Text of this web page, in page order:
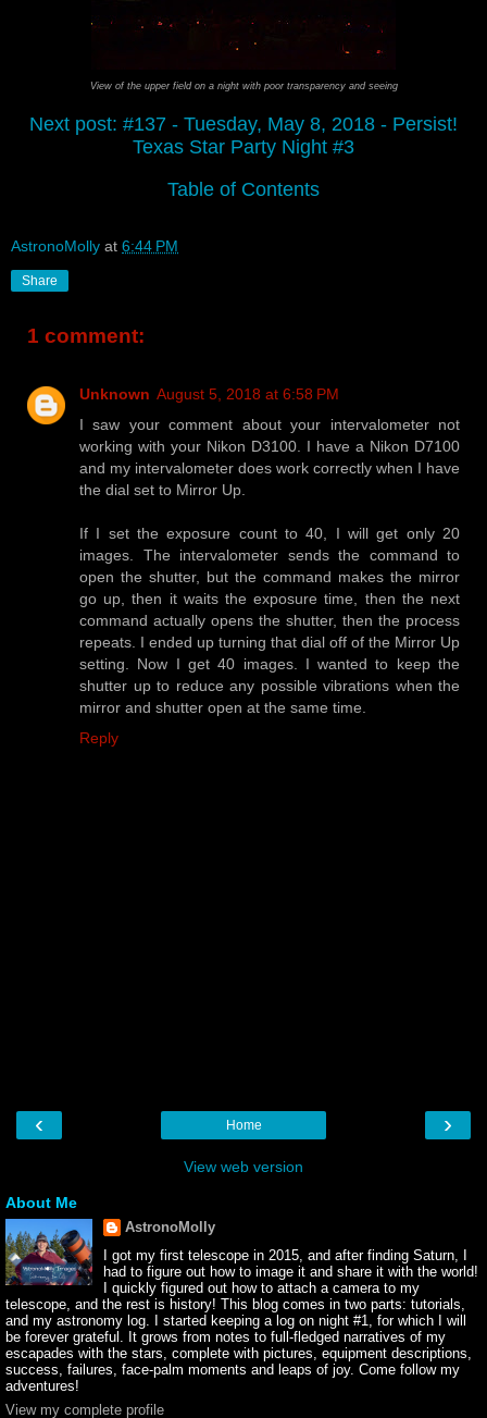
View of the upper field on a night with poor transparency and seeing
Next post: #137 - Tuesday, May 8, 2018 - Persist!
Texas Star Party Night #3
Table of Contents
AstronoMolly at 6:44 PM
Share
1 comment:
Unknown August 5, 2018 at 6:58 PM
I saw your comment about your intervalometer not
working with your Nikon D3100. I have a Nikon D7100
and my intervalometer does work correctly when I have
the dial set to Mirror Up.
If I set the exposure count to 40, I will get only 20
images. The intervalometer sends the command to
open the shutter, but the command makes the mirror
go up, then it waits the exposure time, then the next
command actually opens the shutter, then the process
repeats. I ended up turning that dial off of the Mirror Up
setting. Now I get 40 images. I wanted to keep the
shutter up to reduce any possible vibrations when the
mirror and shutter open at the same time.
Reply
‹ ›
Home
View web version
About Me
AstronoMolly
I got my first telescope in 2015, and after finding Saturn, I
had to figure out how to image it and share it with the world!
I quickly figured out how to attach a camera to my
telescope, and the rest is history! This blog comes in two parts: tutorials,
and my astronomy log. I started keeping a log on night #1, for which I will
be forever grateful. It grows from notes to full-fledged narratives of my
escapades with the stars, complete with pictures, equipment descriptions,
success, failures, face-palm moments and leaps of joy. Come follow my
adventures!
View my complete profile